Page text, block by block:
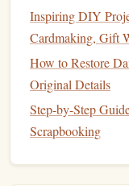
What it is :
vibrant,
pre‑arranged
KeyBenefits
Speed
Inspiring DIY
Cardmaking, Gift
How to Restore
Original Details
Step-by-Step
Scrapbooking